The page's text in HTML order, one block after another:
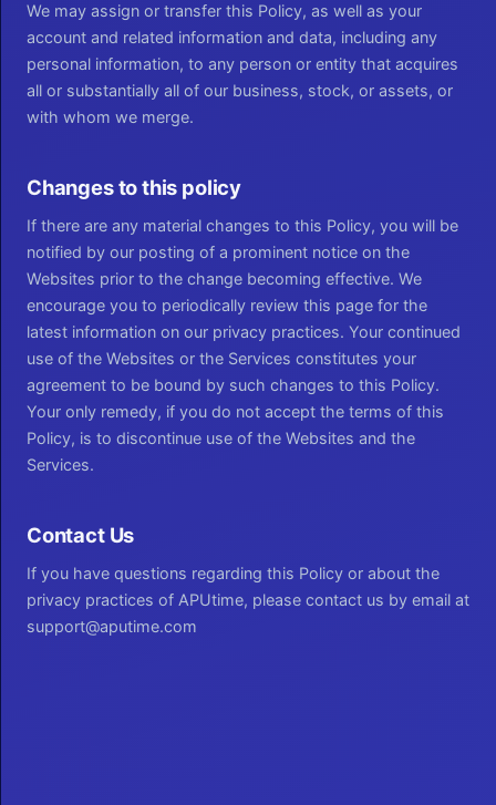
We may assign or transfer this Policy, as well as your
account and related information and data, including any
personal information, to any person or entity that acquires
all or substantially all of our business, stock, or assets, or
with whom we merge.
Changes to this policy
If there are any material changes to this Policy, you will be
notified by our posting of a prominent notice on the
Websites prior to the change becoming effective. We
encourage you to periodically review this page for the
latest information on our privacy practices. Your continued
use of the Websites or the Services constitutes your
agreement to be bound by such changes to this Policy.
Your only remedy, if you do not accept the terms of this
Policy, is to discontinue use of the Websites and the
Services.
Contact Us
If you have questions regarding this Policy or about the
privacy practices of APUtime, please contact us by email at
support@aputime.com